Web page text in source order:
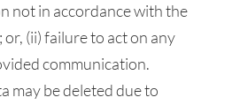
not in accordance with the
or, (ii) failure to act on any
communication.
may be deleted due to